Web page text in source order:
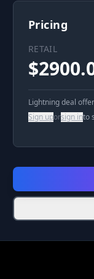
Pricing
RETAIL
$
Lightning deal
Sign uporsign into